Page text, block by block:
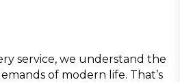
service, we understand the
of modern life. That’s